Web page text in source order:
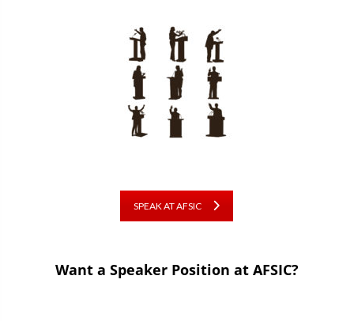
SPEAK AT AFSIC
Want a Speaker Position at AFSIC?